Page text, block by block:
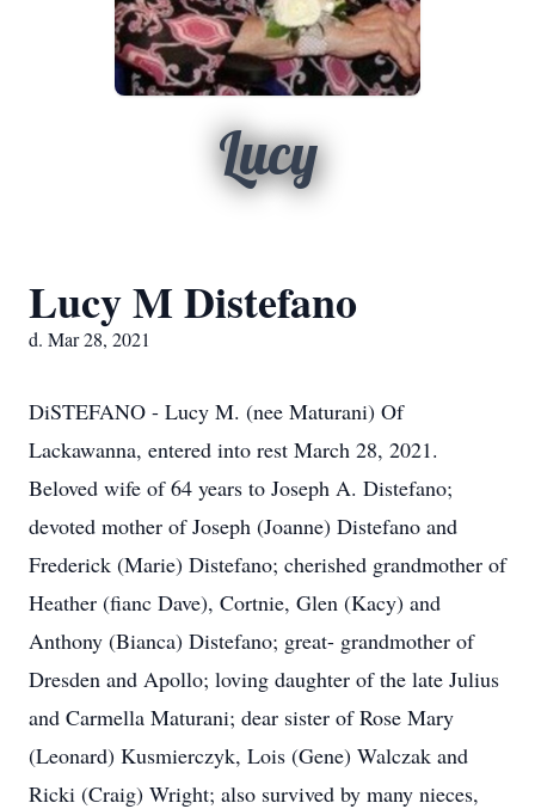
Lucy
Lucy M Distefano
d. Mar 28, 2021
DiSTEFANO - Lucy M. (nee Maturani) Of
Lackawanna, entered into rest March 28, 2021.
Beloved wife of 64 years to Joseph A. Distefano;
devoted mother of Joseph (Joanne) Distefano and
Frederick (Marie) Distefano; cherished grandmother of
Heather (fianc Dave), Cortnie, Glen (Kacy) and
Anthony (Bianca) Distefano; great- grandmother of
Dresden and Apollo; loving daughter of the late Julius
and Carmella Maturani; dear sister of Rose Mary
(Leonard) Kusmierczyk, Lois (Gene) Walczak and
Ricki (Craig) Wright; also survived by many nieces,